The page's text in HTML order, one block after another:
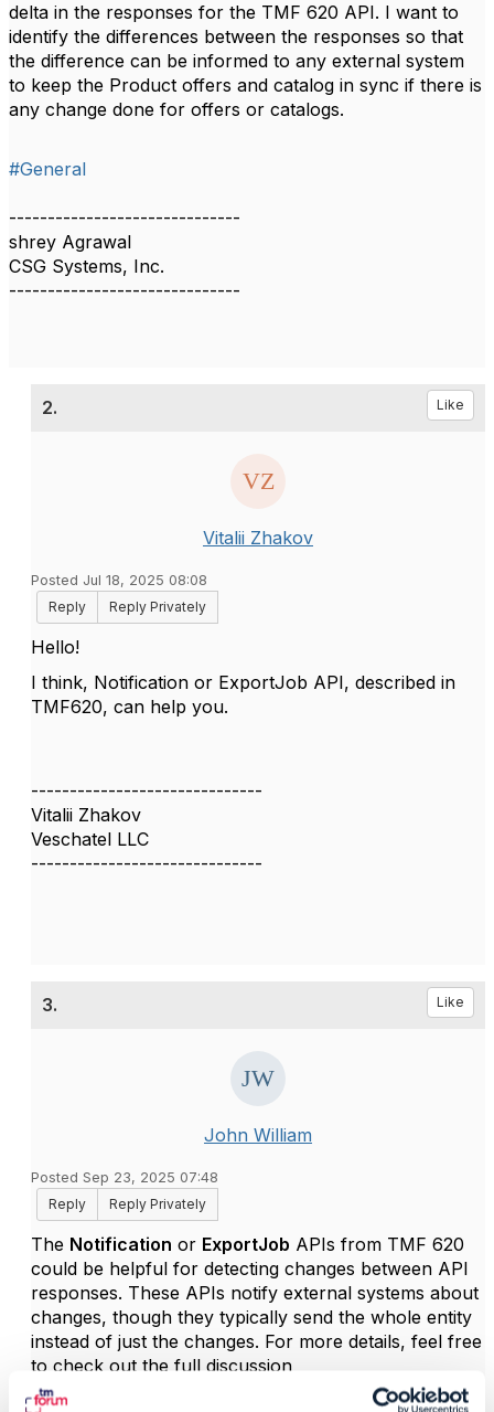
delta in the responses for the TMF 620 API. I want to
identify the differences between the responses so that
the difference can be informed to any external system
to keep the Product offers and catalog in sync if there is
any change done for offers or catalogs.
#General
------------------------------
shrey Agrawal
CSG Systems, Inc.
------------------------------
2. Like
Vitalii Zhakov
Posted Jul 18, 2025 08:08
Reply
Reply Privately
Hello!
I think, Notification or ExportJob API, described in
TMF620, can help you.
------------------------------
Vitalii Zhakov
Veschatel LLC
------------------------------
3. Like
John William
Posted Sep 23, 2025 07:48
Reply
Reply Privately
The Notification or ExportJob APIs from TMF 620
could be helpful for detecting changes between API
responses. These APIs notify external systems about
changes, though they typically send the whole entity
instead of just the changes. For more details, feel free
to check out the full discussion
https://engage.tmforum.org/communities/community-